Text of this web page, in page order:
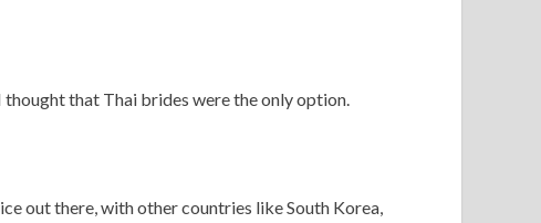
that Thai brides were the only option.
out there, with other countries like South Korea,